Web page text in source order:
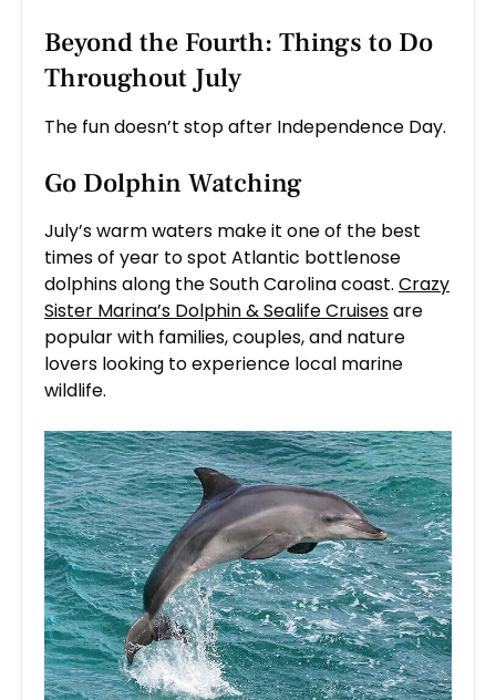
Beyond the Fourth: Things to Do
Throughout July
The fun doesn’t stop after Independence Day.
Go Dolphin Watching
July’s warm waters make it one of the best
times of year to spot Atlantic bottlenose
dolphins along the South Carolina coast. Crazy
Sister Marina’s Dolphin & Sealife Cruisesare
popular with families, couples, and nature
lovers looking to experience local marine
wildlife.